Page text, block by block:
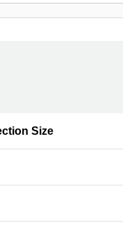
Size